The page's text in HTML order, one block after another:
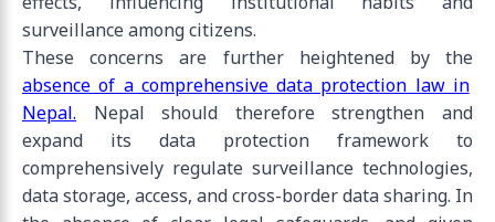
surveillance among citizens.
These concerns are further heightened by the
absence of a comprehensive data protection law in
Nepal. Nepal should therefore strengthen and
expand its data protection framework to
comprehensively regulate surveillance technologies,
data storage, access, and cross-border data sharing. In